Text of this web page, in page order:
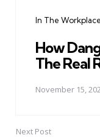
In The Workplace
How
The Real
November 15,
Next Post